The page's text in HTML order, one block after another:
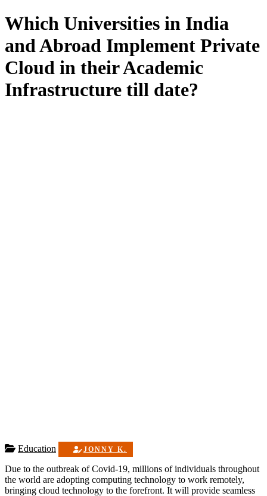
Which Universities in India
and Abroad Implement Private
Cloud in their Academic
Infrastructure till date?
Education JONNY K.
Due to the outbreak of Covid-19, millions of individuals throughout
the world are adopting computing technology to work remotely,
bringing cloud technology to the forefront. It will provide seamless